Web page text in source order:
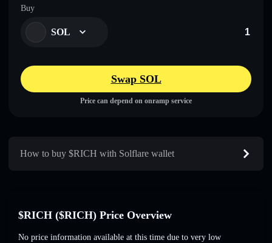
Buy
SOL
Swap SOL
Price can depend on onramp service
How to buy $RICH with Solflare wallet
$RICH ($RICH) Price Overview
No price information available at this time due to very low